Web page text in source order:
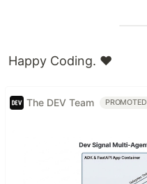
Happy Coding. ❤️
The DEV Team PROMOTED